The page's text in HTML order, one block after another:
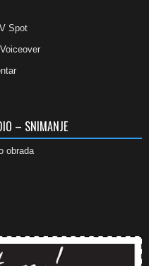
Spot
– SNIMANJE
obrada